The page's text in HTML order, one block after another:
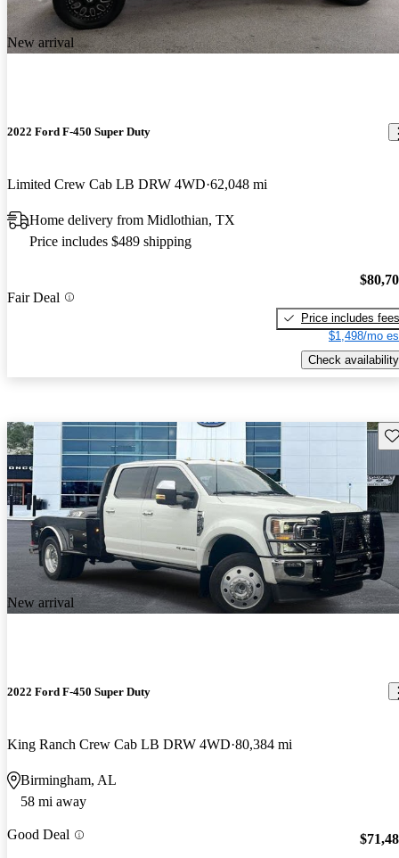
New arrival
2022 Ford F-450 Super Duty
Limited Crew Cab LB DRW 4WD 62,048 mi
Home delivery from Midlothian, TX
Price includes $489 shipping
Fair Deal
Price includes fees
$1,498/mo
Check availability
New arrival
2022 Ford F-450 Super Duty
King Ranch Crew Cab LB DRW 4WD 80,384 mi
Birmingham, AL
58 mi away
Good Deal